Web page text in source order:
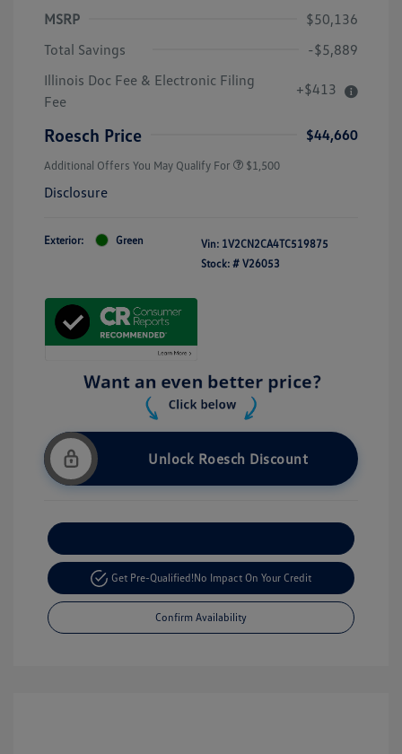
MSRP
$50,136
Total Savings
-$5,889
Illinois Doc Fee & Electronic Filing
Fee
+$413
Roesch Price $44,660
Additional Offers You May Qualify For $1,500
Disclosure
Exterior: Green Vin: 1V2CN2CA4TC519875
Stock: # V26053
Unlock Roesch Discount
Get Pre-Qualified!No Impact On Your Credit
Confirm Availability